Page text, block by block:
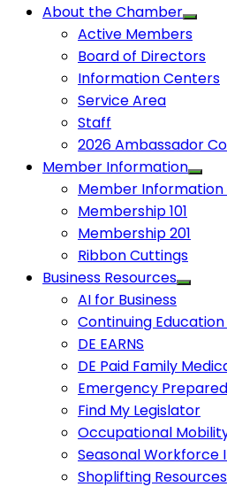
About the Chamber
Active Members
Board of Directors
Information Centers
Service Area
Staff
2026 Ambassador
Member Information
Member
Membership 101
Membership 201
Ribbon Cuttings
Business Resources
AI for Business
Continuing
DE EARNS
DE Paid Family
Emergency
Find My Legislator
Occupational
Seasonal Workforce
Shoplifting Resources